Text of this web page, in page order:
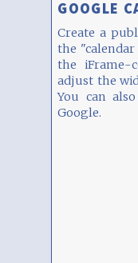
GOOGLE
Create a
the
the iFrame-
adjust the
You can
Google.